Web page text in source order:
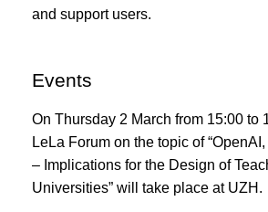
and support users.
Events
On Thursday 2 March from 15:00 to
LeLa Forum on the topic of
– Implications for the Design of
Universities” will take place at UZH.